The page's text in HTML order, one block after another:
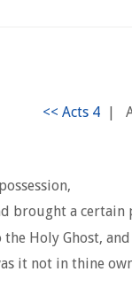
|
brought a certain
Holy Ghost,
it not in thine